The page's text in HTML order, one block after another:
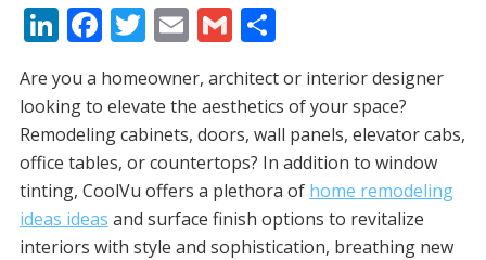
Li
k
e
dI
n
F
ac
e
b
o
o
k
T
itt
er
E
ai
l
G
m
ai
l
S
ar
e
Are you a homeowner, architect or interior designer
looking to elevate the aesthetics of your space?
Remodeling cabinets, doors, wall panels, elevator cabs,
office tables, or countertops? In addition to window
tinting, CoolVu offers a plethora of home remodeling
ideas ideas and surface finish options to revitalize
interiors with style and sophistication, breathing new